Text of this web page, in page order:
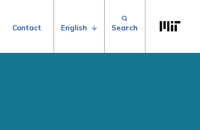
Contact English
Search for: